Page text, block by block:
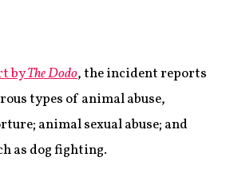
byThe Dodo, the incident reports
types of animal abuse,
animal sexual abuse; and
as dog fighting.